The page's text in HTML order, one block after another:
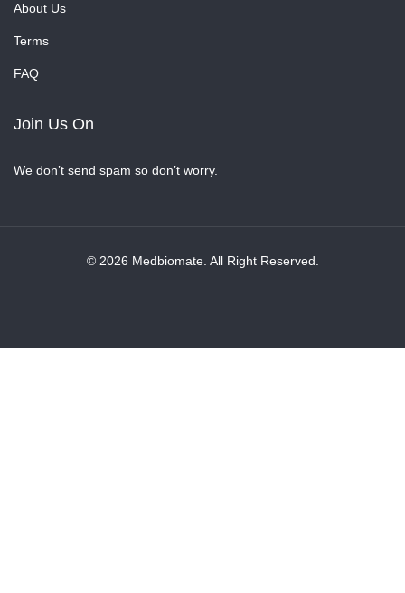
About Us
Terms
FAQ
Join Us On
We don’t send spam so don’t worry.
© 2026 Medbiomate. All Right Reserved.